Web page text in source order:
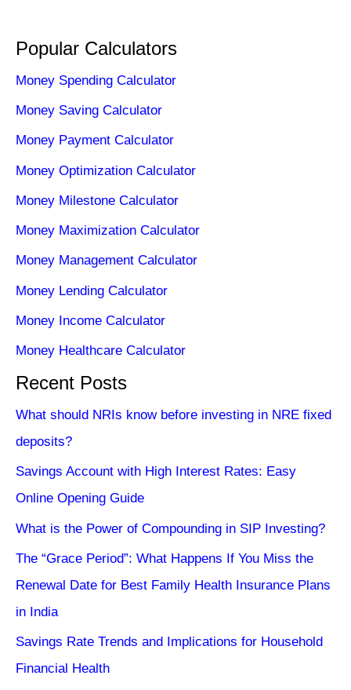
Popular Calculators
Money Spending Calculator
Money Saving Calculator
Money Payment Calculator
Money Optimization Calculator
Money Milestone Calculator
Money Maximization Calculator
Money Management Calculator
Money Lending Calculator
Money Income Calculator
Money Healthcare Calculator
Recent Posts
What should NRIs know before investing in NRE fixed
deposits?
Savings Account with High Interest Rates: Easy
Online Opening Guide
What is the Power of Compounding in SIP Investing?
The “Grace Period”: What Happens If You Miss the
Renewal Date for Best Family Health Insurance Plans
in India
Savings Rate Trends and Implications for Household
Financial Health